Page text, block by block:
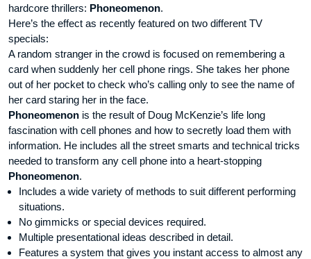
hardcore thrillers: Phoneomenon.
Here’s the effect as recently featured on two different TV
specials:
A random stranger in the crowd is focused on remembering a
card when suddenly her cell phone rings. She takes her phone
out of her pocket to check who’s calling only to see the name of
her card staring her in the face.
Phoneomenon is the result of Doug McKenzie’s life long
fascination with cell phones and how to secretly load them with
information. He includes all the street smarts and technical tricks
needed to transform any cell phone into a heart-stopping
Phoneomenon.
Includes a wide variety of methods to suit different performing
situations.
No gimmicks or special devices required.
Multiple presentational ideas described in detail.
Features a system that gives you instant access to almost any